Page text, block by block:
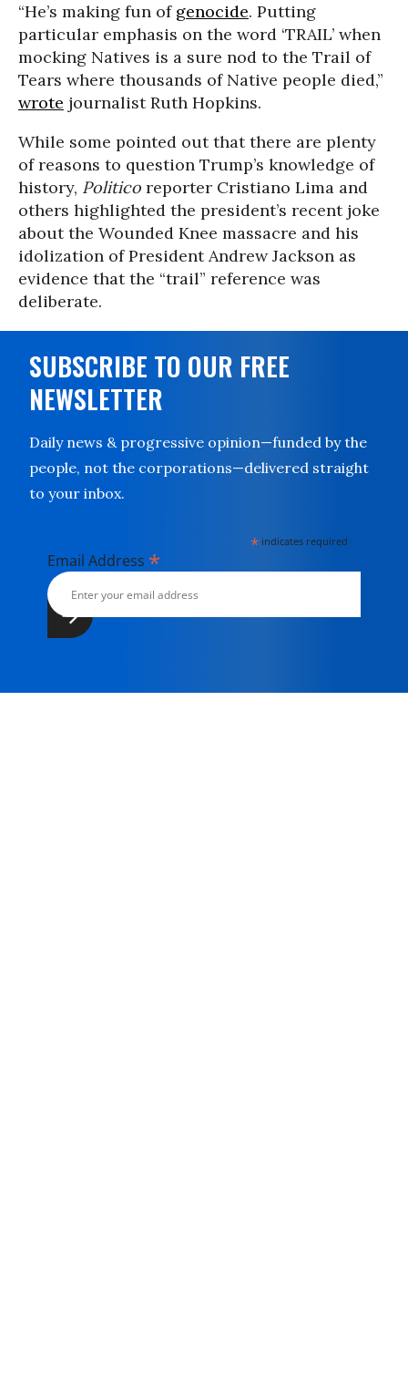
“He’s making fun of genocide. Putting
particular emphasis on the word ‘TRAIL’ when
mocking Natives is a sure nod to the Trail of
Tears where thousands of Native people died,”
wrote journalist Ruth Hopkins.
While some pointed out that there are plenty
of reasons to question Trump’s knowledge of
history, Politico reporter Cristiano Lima and
others highlighted the president’s recent joke
about the Wounded Knee massacre and his
idolization of President Andrew Jackson as
evidence that the “trail” reference was
deliberate.
SUBSCRIBE TO OUR FREE
NEWSLETTER
Daily news & progressive opinion—funded by the
people, not the corporations—delivered straight
to your inbox.
* indicates required
Email Address *